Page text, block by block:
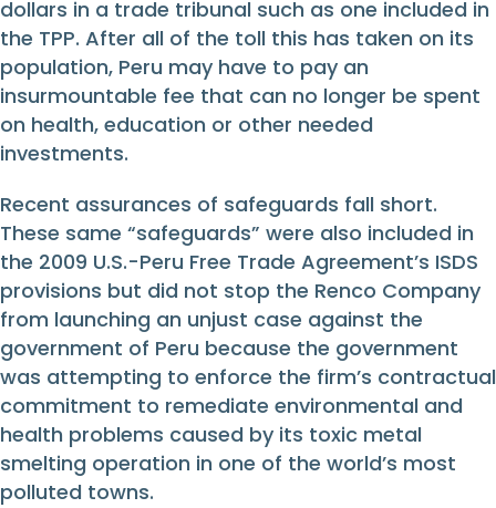
dollars in a trade tribunal such as one included in
the TPP. After all of the toll this has taken on its
population, Peru may have to pay an
insurmountable fee that can no longer be spent
on health, education or other needed
investments.
Recent assurances of safeguards fall short.
These same “safeguards” were also included in
the 2009 U.S.-Peru Free Trade Agreement’s ISDS
provisions but did not stop the Renco Company
from launching an unjust case against the
government of Peru because the government
was attempting to enforce the firm’s contractual
commitment to remediate environmental and
health problems caused by its toxic metal
smelting operation in one of the world’s most
polluted towns.